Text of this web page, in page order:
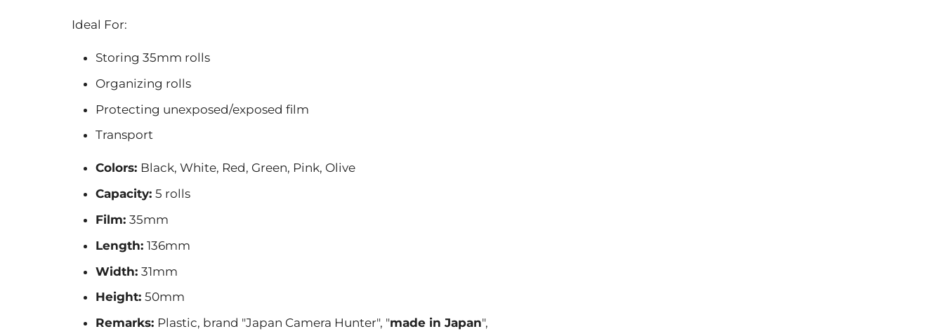
Ideal For:
Storing 35mm rolls
Organizing rolls
Protecting unexposed/exposed film
Transport
Colors: Black, White, Red, Green, Pink, Olive
Capacity: 5 rolls
Film: 35mm
Length: 136mm
Width: 31mm
Height: 50mm
Remarks: Plastic, brand "Japan Camera Hunter", "made in Japan",